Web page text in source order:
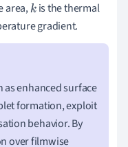
area,kis the thermal
gradient.
as enhanced surface
formation, exploit
behavior. By
over filmwise